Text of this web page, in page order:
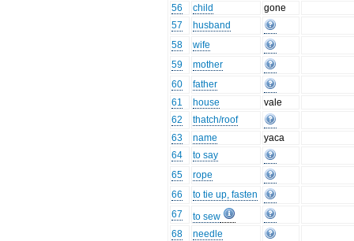
56 child
gone
57
husband
58
wife
59
mother
60
father
61
house
vale
62
thatch/roof
63
name
yaca
64
to say
65
rope
66
to tie up, fasten
67
to sew
68
needle